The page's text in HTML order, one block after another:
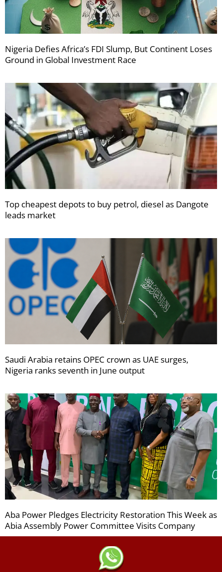
Nigeria Defies Africa’s FDI Slump, But Continent Loses
Ground in Global Investment Race
Top cheapest depots to buy petrol, diesel as Dangote
leads market
Saudi Arabia retains OPEC crown as UAE surges,
Nigeria ranks seventh in June output
Aba Power Pledges Electricity Restoration This Week as
Abia Assembly Power Committee Visits Company